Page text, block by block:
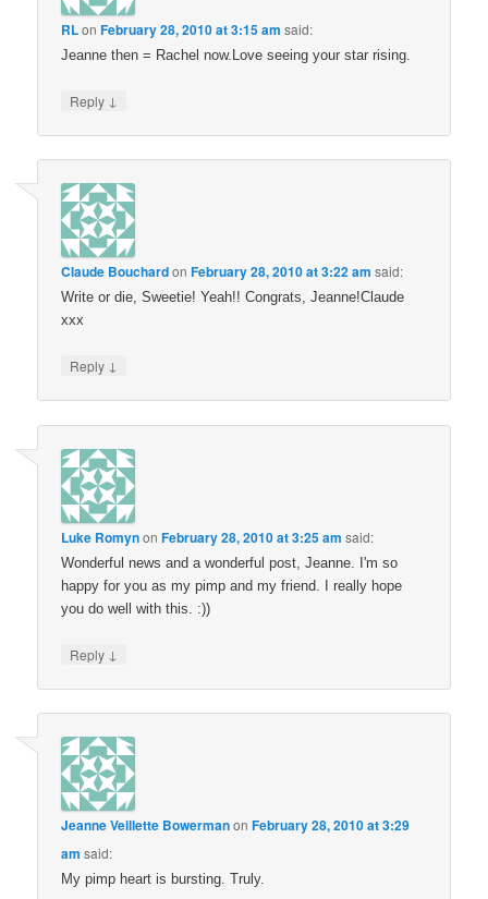
RLonFebruary 28, 2010 at 3:15 am said:
Jeanne then = Rachel now.Love seeing your star rising.
Reply ↓
Claude BouchardonFebruary 28, 2010 at 3:22 am said:
Write or die, Sweetie! Yeah!! Congrats, Jeanne!Claude
xxx
Reply ↓
Luke RomynonFebruary 28, 2010 at 3:25 am said:
Wonderful news and a wonderful post, Jeanne. I'm so
happy for you as my pimp and my friend. I really hope
you do well with this. :))
Reply ↓
Jeanne Veillette BowermanonFebruary 28, 2010 at 3:29
am said:
My pimp heart is bursting. Truly.